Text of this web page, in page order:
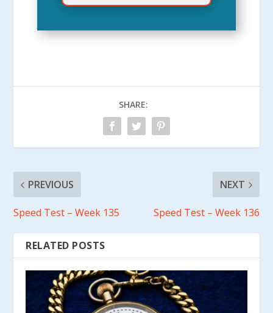
SHARE:
PREVIOUS
Speed Test – Week 135
NEXT
Speed Test – Week 136
RELATED POSTS